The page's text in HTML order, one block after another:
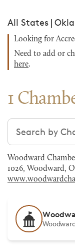
All States |
Looking for
Need to add or
here.
1
Search
Woodward
1026, Woodward,